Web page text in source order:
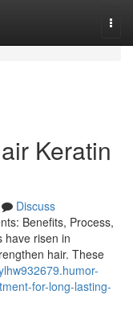
Keratin
Discuss
Benefits, Process,
have risen in
hair. These
for-long-lasting-